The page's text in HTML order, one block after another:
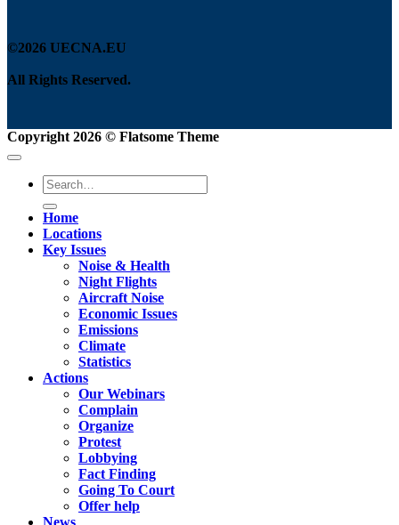
©2026 UECNA.EU
All Rights Reserved.
Copyright 2026 © Flatsome Theme
Home
Locations
Key Issues
Noise & Health
Night Flights
Aircraft Noise
Economic Issues
Emissions
Climate
Statistics
Actions
Our Webinars
Complain
Organize
Protest
Lobbying
Fact Finding
Going To Court
Offer help
News